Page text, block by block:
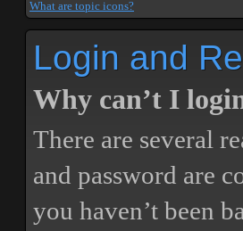
What are topic icons?
Login and
Why can’t I
There are several
and password are
you haven’t been